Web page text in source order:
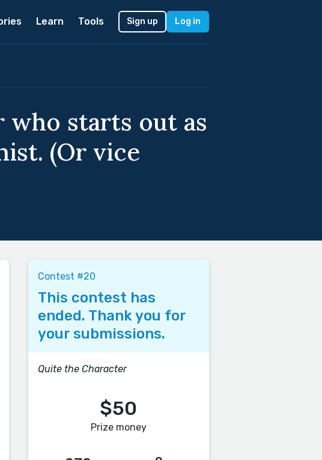
Learn Tools Sign up Log in
who starts out as
(Or vice
Contest #20
This contest has
ended. Thank you for
your submissions.
Quite the Character
$50
Prize money